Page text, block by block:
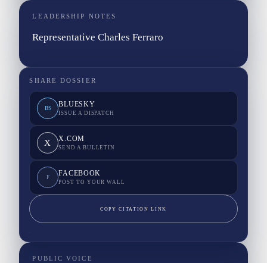
LEADERSHIP NOTES
Representative Charles Ferraro
SHARE DOSSIER
BS BLUESKY
ISSUE A DISPATCH
X X.COM
SEND A BULLETIN
F FACEBOOK
POST TO YOUR WALL
COPY CITATION LINK
PUBLIC VOICE